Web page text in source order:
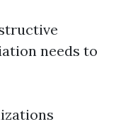
needs to